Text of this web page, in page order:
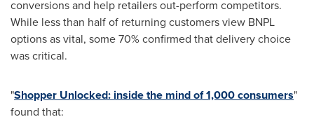
conversions and help retailers out-perform competitors.
While less than half of returning customers view BNPL
options as vital, some 70% confirmed that delivery choice
was critical.
"Shopper Unlocked: inside the mind of 1,000 consumers"
found that: